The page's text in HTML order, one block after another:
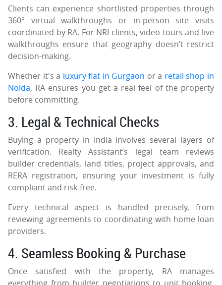
Clients can experience shortlisted properties through
360° virtual walkthroughs or in-person site visits
coordinated by RA. For NRI clients, video tours and live
walkthroughs ensure that geography doesn’t restrict
decision-making.
Whether it's a luxury flat in Gurgaon or a retail shop in
Noida, RA ensures you get a real feel of the property
before committing.
3. Legal & Technical Checks
Buying a property in India involves several layers of
verification. Realty Assistant’s legal team reviews
builder credentials, land titles, project approvals, and
RERA registration, ensuring your investment is fully
compliant and risk-free.
Every technical aspect is handled precisely, from
reviewing agreements to coordinating with home loan
providers.
4. Seamless Booking & Purchase
Once satisfied with the property, RA manages